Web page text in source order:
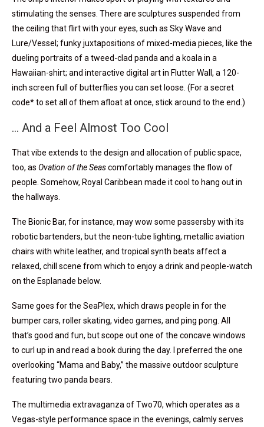
stimulating the senses. There are sculptures suspended from
the ceiling that flirt with your eyes, such as Sky Wave and
Lure/Vessel; funky juxtapositions of mixed-media pieces, like the
dueling portraits of a tweed-clad panda and a koala in a
Hawaiian-shirt; and interactive digital art in Flutter Wall, a 120-
inch screen full of butterflies you can set loose. (For a secret
code* to set all of them afloat at once, stick around to the end.)
… And a Feel Almost Too Cool
That vibe extends to the design and allocation of public space,
too, as Ovation of the Seascomfortably manages the flow of
people. Somehow, Royal Caribbean made it cool to hang out in
the hallways.
The Bionic Bar, for instance, may wow some passersby with its
robotic bartenders, but the neon-tube lighting, metallic aviation
chairs with white leather, and tropical synth beats affect a
relaxed, chill scene from which to enjoy a drink and people-watch
on the Esplanade below.
Same goes for the SeaPlex, which draws people in for the
bumper cars, roller skating, video games, and ping pong. All
that’s good and fun, but scope out one of the concave windows
to curl up in and read a book during the day. I preferred the one
overlooking “Mama and Baby,” the massive outdoor sculpture
featuring two panda bears.
The multimedia extravaganza of Two70, which operates as a
Vegas-style performance space in the evenings, calmly serves